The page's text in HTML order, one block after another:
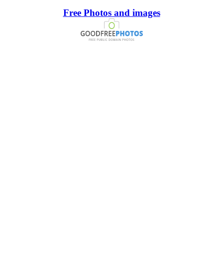
Free Photos and images